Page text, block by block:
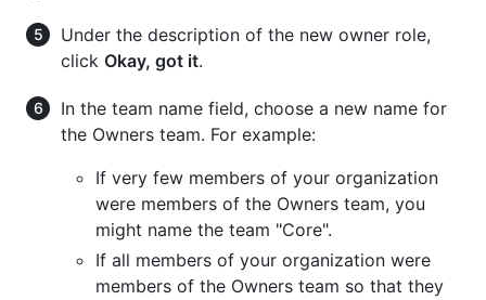
Under the description of the new owner role,
click Okay, got it.
In the team name field, choose a new name for
the Owners team. For example:
If very few members of your organization
were members of the Owners team, you
might name the team "Core".
If all members of your organization were
members of the Owners team so that they